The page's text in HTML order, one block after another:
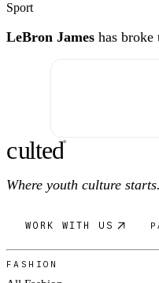
Sport
LeBron James has broke
culted®
Where youth culture starts.
WORK WITH US
FASHION